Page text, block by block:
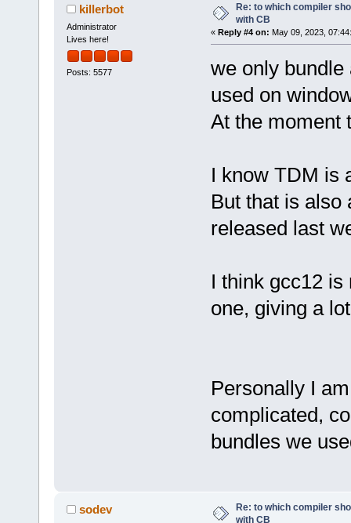
killerbot
Administrator
Lives here!
Posts: 5577
Re: to which compiler
with CB
« Reply #4 on: May 09, 2023,
we only
used on
At the moment
I know TDM is
But that is also
released last
I think gcc12
one, giving a
Personally I
complicated,
bundles we
sodev
Re: to which compiler
with CB